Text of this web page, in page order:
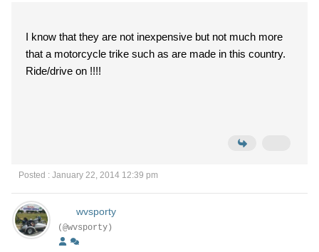
I know that they are not inexpensive but not much more
that a motorcycle trike such as are made in this country.
Ride/drive on !!!!
Posted : January 22, 2014 12:39 pm
wvsporty
(@wvsporty)